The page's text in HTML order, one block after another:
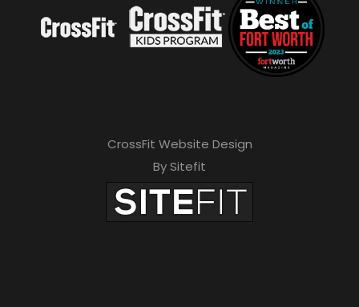
CrossFit Website Design
By Sitefit